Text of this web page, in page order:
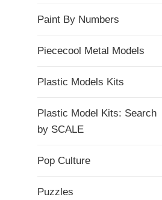
Paint By Numbers
Piececool Metal Models
Plastic Models Kits
Plastic Model Kits: Search
by SCALE
Pop Culture
Puzzles